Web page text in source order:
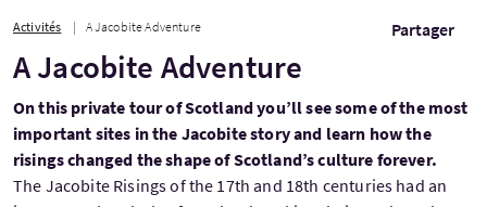
Activités A Jacobite Adventure Partager
A Jacobite Adventure
On this private tour of Scotland you’ll see some of the most
important sites in the Jacobite story and learn how the
risings changed the shape of Scotland’s culture forever.
The Jacobite Risings of the 17th and 18th centuries had an